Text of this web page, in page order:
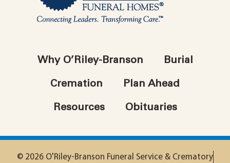
Why O’Riley-Branson Burial
Cremation Plan Ahead
Resources Obituaries
© 2026 O'Riley-Branson Funeral Service & Crematory